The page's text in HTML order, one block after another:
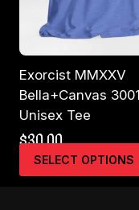
Exorcist MMXXV
Bella+Canvas 3001
Unisex Tee
$30.00
SELECT OPTIONS